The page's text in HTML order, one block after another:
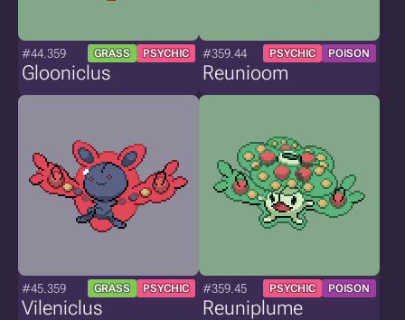
#44.359 GRASS PSYCHIC
Glooniclus
#359.44 PSYCHIC POISON
Reunioom
#45.359 GRASS PSYCHIC
Vileniclus
#359.45 PSYCHIC POISON
Reuniplume